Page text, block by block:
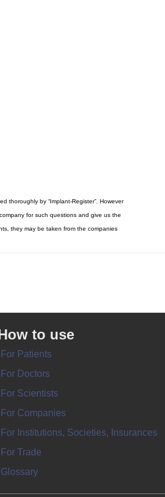
thoroughly by “Implant-Register”. However
for such questions and give us the
they may be taken from the companies
to use
For Patients
For Doctors
For Scientists
For Companies
For Institutions, Societies, Insurances
For Trade
Glossary